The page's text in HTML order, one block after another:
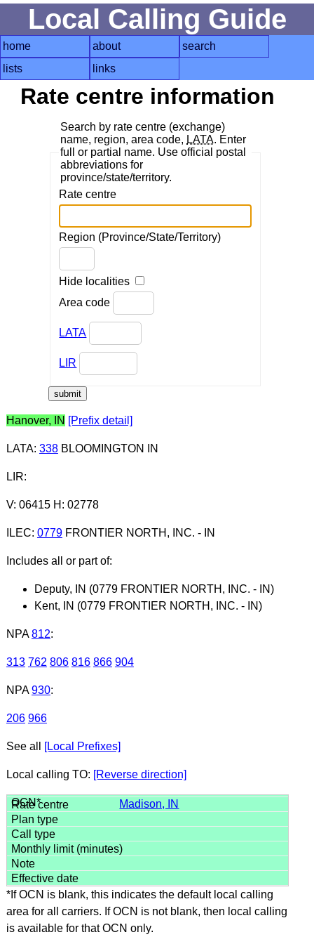
Local Calling Guide
home about
search
lists
links
Rate centre information
Search by rate centre (exchange)
name, region, area code, LATA. Enter
full or partial name. Use official postal
abbreviations for
province/state/territory.
Rate centre
Region (Province/State/Territory)
Hide localities
Area code
LATA
LIR
Hanover, IN [Prefix detail]
LATA: 338BLOOMINGTON IN
LIR:
V: 06415 H: 02778
ILEC: 0779FRONTIER NORTH, INC. - IN
Includes all or part of:
Deputy, IN (0779 FRONTIER NORTH, INC. - IN)
Kent, IN (0779 FRONTIER NORTH, INC. - IN)
NPA 812:
313 762 806 816 866 904
NPA 930:
206 966
See all [Local Prefixes]
Local calling TO: [Reverse direction]
Madison, IN
*If OCN is blank, this indicates the default local calling
area for all carriers. If OCN is not blank, then local calling
is available for that OCN only.